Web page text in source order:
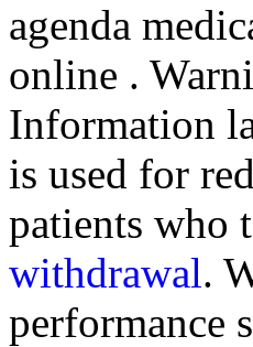
agenda
online .
Information
is used for
patients who
withdrawal.
performance